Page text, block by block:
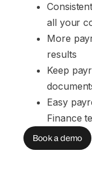
all your
More
results
Keep
Easy
Finance
Book a demo